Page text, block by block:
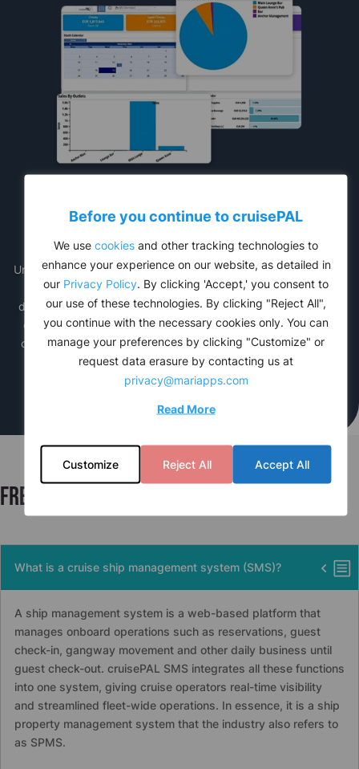
Before you continue tocruisePAL
We use cookies and other tracking technologies to
enhance your experience on our website, as detailed in
our Privacy Policy. By clicking 'Accept,' you consent to
our use of these technologies. By clicking "Reject All",
you continue with the necessary cookies only. You can
manage your preferences by clicking "Customize" or
request data erasure by contacting us at
privacy@mariapps.com
Read More
Customize Reject All Accept All
Advanced Reporting
Unlock valuable insights of onboard operations withcruise PAL’s
SMS module advanced reporting feature. Gain access to
detailed analytics on sales performance, inventory levels, and
customer trends. With our reports and intuitive dashboards,
cruise lines can make data-driven decisions to optimize their
business strategy and enhance guest satisfaction.
Frequently asked questions
What is a cruise ship management system (SMS)?
A ship management system is a web-based platform that
manages onboard operations such as reservations, guest
check-in, gangway movement and other daily business until
guest check-out. cruisePAL SMS integrates all these functions
into one system, giving cruise operators real-time visibility
and streamlined fleet-wide operations. In essence, it is a ship
property management system that the industry also refers to
as SPMS.